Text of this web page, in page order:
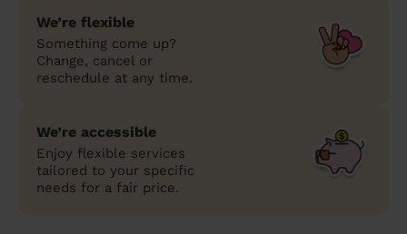
We’re flexible
Something come up?
Change, cancel or
reschedule at any time.
We’re accessible
Enjoy flexible services
tailored to your specific
needs for a fair price.